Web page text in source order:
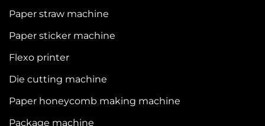
Paper straw machine
Paper sticker machine
Flexo printer
Die cutting machine
Paper honeycomb making machine
Package machine